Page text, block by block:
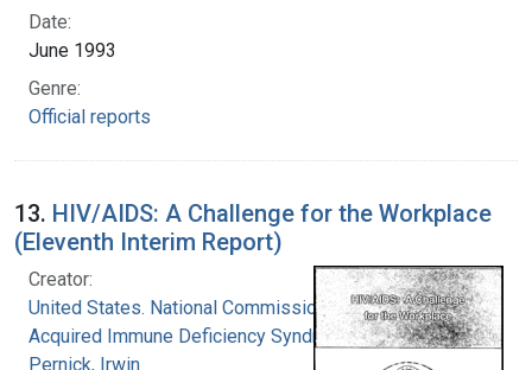
Date:
June 1993
Genre:
Official reports
13. HIV/AIDS: A Challenge for the Workplace
(Eleventh Interim Report)
Creator:
United States. National Commission on
Acquired Immune Deficiency Syndrome
Pernick, Irwin